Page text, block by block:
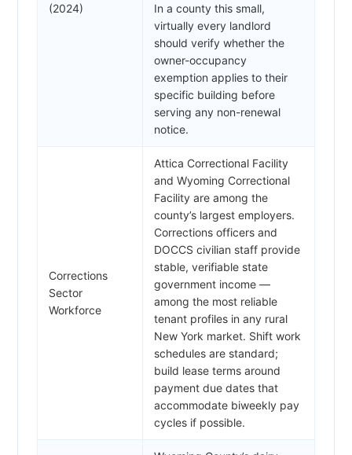
(2024)
In a county this small,
virtually every landlord
should verify whether the
owner-occupancy
exemption applies to their
specific building before
serving any non-renewal
notice.
Corrections
Sector
Workforce
Attica Correctional Facility
and Wyoming Correctional
Facility are among the
county’s largest employers.
Corrections officers and
DOCCS civilian staff provide
stable, verifiable state
government income —
among the most reliable
tenant profiles in any rural
New York market. Shift work
schedules are standard;
build lease terms around
payment due dates that
accommodate biweekly pay
cycles if possible.